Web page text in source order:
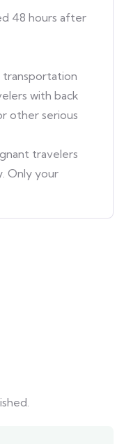
48 hours after
transportation
with back
other serious
travelers
Only your